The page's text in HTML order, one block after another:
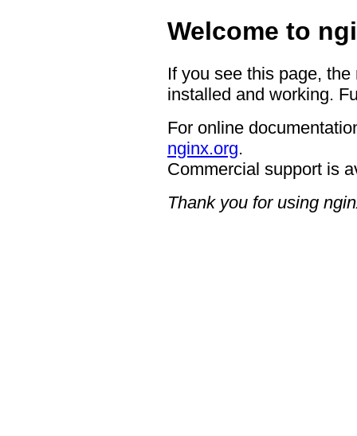
Welcome to
If you see this page,
installed and working.
For online
nginx.org.
Commercial support is
Thank you for using